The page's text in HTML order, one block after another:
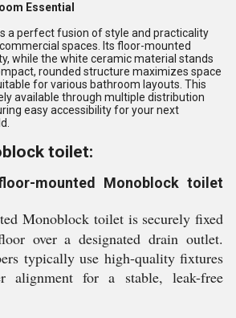
Essential
a perfect fusion of style and practicality
spaces. Its floor-mounted
while the white ceramic material stands
rounded structure maximizes space
for various bathroom layouts. This
available through multiple distribution
easy accessibility for your next
toilet:
mounted Monoblock toilet
Monoblock toilet is securely fixed
over a designated drain outlet.
typically use high-quality fixtures
alignment for a stable, leak-free